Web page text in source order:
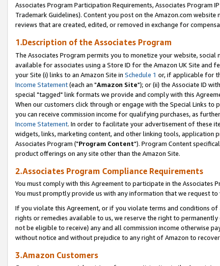
Associates Program Participation Requirements, Associates Program
Trademark Guidelines). Content you post on the Amazon.com
reviews that are created, edited, or removed in exchange for
1.Description of the Associates Program
The Associates Program permits you to monetize your website,
available for associates using a Store ID for the Amazon UK Site and
your Site (i) links to an Amazon Site in Schedule 1 or, if applicable for
Income Statement(each an "Amazon Site"); or (ii) the Associate ID
special "tagged" link formats we provide and comply with this
When our customers click through or engage with the Special Links
you can receive commission income for qualifying purchases, as
Income Statement. In order to facilitate your advertisement of these
widgets, links, marketing content, and other linking tools, application
Associates Program ("Program Content"). Program Content
product offerings on any site other than the Amazon Site.
2.Associates Program Compliance Requirements
You must comply with this Agreement to participate in the Associates
You must promptly provide us with any information that we request
If you violate this Agreement, or if you violate terms and conditions
rights or remedies available to us, we reserve the right to
not be eligible to receive) any and all commission income otherwise
without notice and without prejudice to any right of Amazon to
3.Amazon Customers